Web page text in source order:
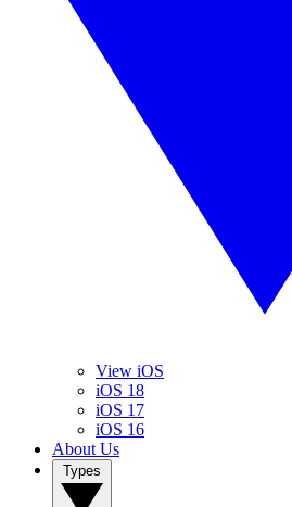
View iOS
iOS 18
iOS 17
iOS 16
About Us